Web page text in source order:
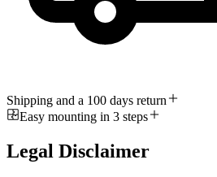
Shipping and a 100 days return
Easy mounting in 3 steps
Legal Disclaimer